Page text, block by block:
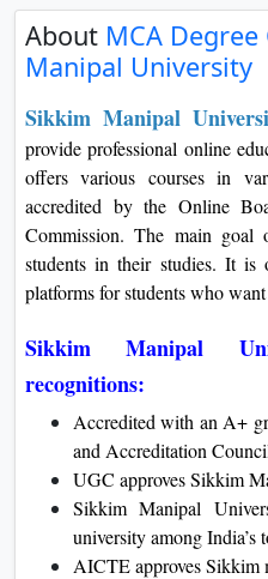
About MCA
Manipal University
Sikkim Manipal
provide professional online
offers various courses in
accredited by the Online
Commission. The main
students in their studies. It is
platforms for students who
Sikkim Manipal
recognitions:
Accredited with an A+
and Accreditation
UGC approves Sikkim
Sikkim Manipal
university among India’s
AICTE approves Sikkim